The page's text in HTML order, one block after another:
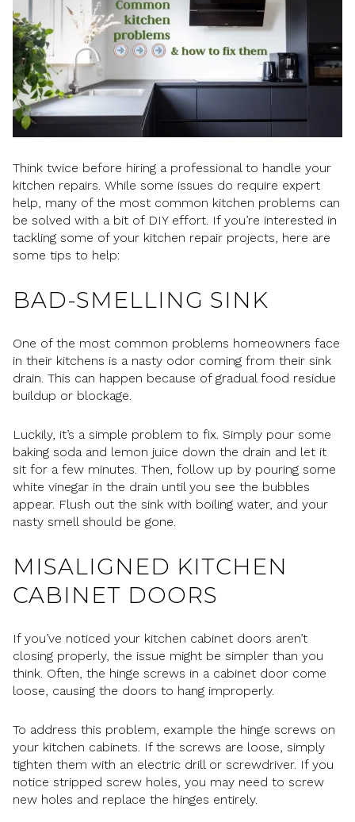
Think twice before hiring a professional to handle your
kitchen repairs. While some issues do require expert
help, many of the most common kitchen problems can
be solved with a bit of DIY effort. If you’re interested in
tackling some of your kitchen repair projects, here are
some tips to help:
BAD-SMELLING SINK
One of the most common problems homeowners face
in their kitchens is a nasty odor coming from their sink
drain. This can happen because of gradual food residue
buildup or blockage.
Luckily, it’s a simple problem to fix. Simply pour some
baking soda and lemon juice down the drain and let it
sit for a few minutes. Then, follow up by pouring some
white vinegar in the drain until you see the bubbles
appear. Flush out the sink with boiling water, and your
nasty smell should be gone.
MISALIGNED KITCHEN
CABINET DOORS
If you’ve noticed your kitchen cabinet doors aren’t
closing properly, the issue might be simpler than you
think. Often, the hinge screws in a cabinet door come
loose, causing the doors to hang improperly.
To address this problem, example the hinge screws on
your kitchen cabinets. If the screws are loose, simply
tighten them with an electric drill or screwdriver. If you
notice stripped screw holes, you may need to screw
new holes and replace the hinges entirely.